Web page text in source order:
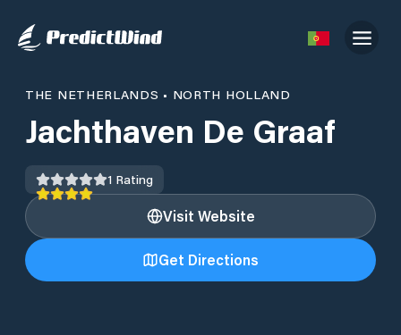
THE NETHERLANDS • NORTH HOLLAND
Jachthaven De Graaf
1 Rating
Visit Website
Get Directions